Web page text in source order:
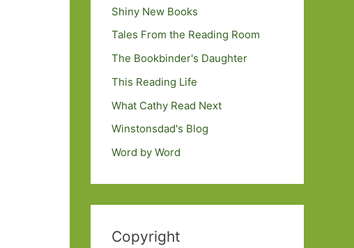
Shiny New Books
Tales From the Reading Room
The Bookbinder's Daughter
This Reading Life
What Cathy Read Next
Winstonsdad's Blog
Word by Word
Copyright